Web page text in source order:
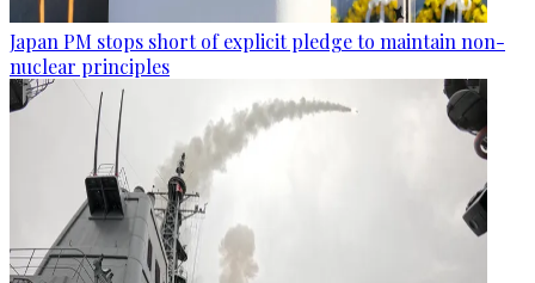
Japan PM stops short of explicit pledge to maintain non-
nuclear principles